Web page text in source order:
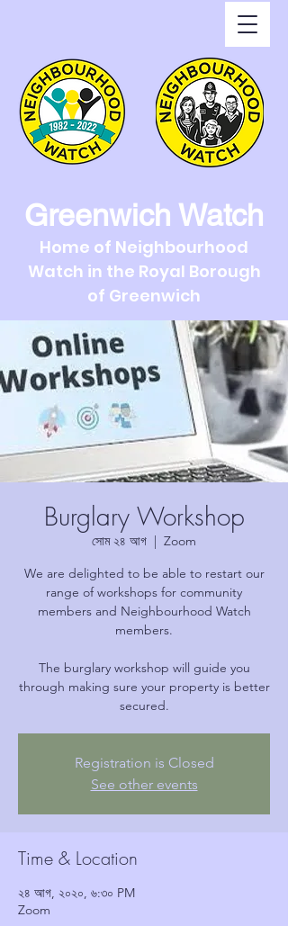
Greenwich Watch
Home of Neighbourhood
Watch in the Royal Borough
of Greenwich
Burglary Workshop
সোম ২৪ আগ
  |
Zoom
We are delighted to be able to restart our
range of workshops for community
members and Neighbourhood Watch
members.
The burglary workshop will guide you
through making sure your property is better
secured.
Registration is Closed
See other events
Time & Location
২৪ আগ, ২০২০, ৬:৩০ PM
Zoom